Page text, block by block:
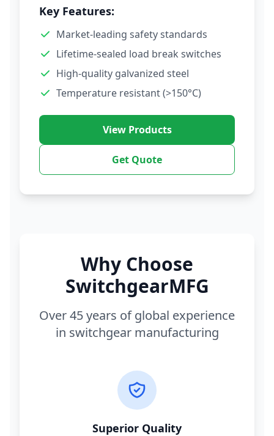
Key Features:
Market-leading safety standards
Lifetime-sealed load break switches
High-quality galvanized steel
Temperature resistant (>150°C)
View Products
Get Quote
Why Choose
SwitchgearMFG
Over 45 years of global experience
in switchgear manufacturing
Superior Quality